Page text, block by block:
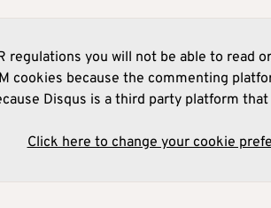
regulations you will not be able to read
cookies because the commenting
Disqus is a third party platform
Click here to change your cookie